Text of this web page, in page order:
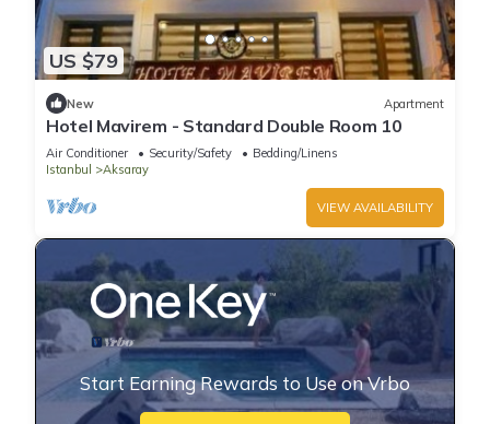
US $79
New Apartment
Hotel Mavirem - Standard Double Room 10
Air Conditioner Security/Safety
Bedding/Linens
Istanbul
Aksaray
VIEW AVAILABILITY
Start Earning Rewards to Use on Vrbo